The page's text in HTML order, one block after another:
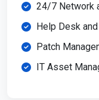
24/7 Network
Help Desk
Patch
IT Asset